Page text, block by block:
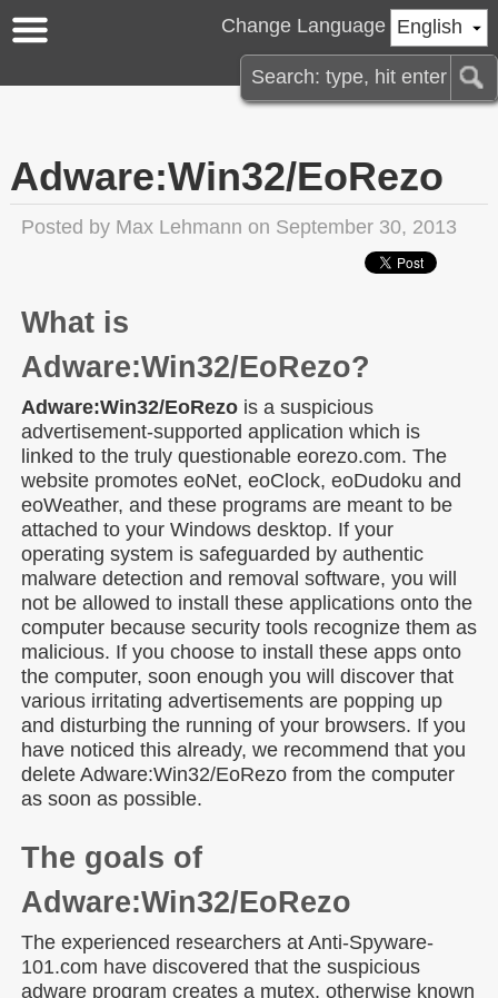
English
Change Language
Adware:Win32/EoRezo
Posted by Max Lehmann on September 30, 2013
What is
Adware:Win32/EoRezo?
Adware:Win32/EoRezo is a suspicious
advertisement-supported application which is
linked to the truly questionable eorezo.com. The
website promotes eoNet, eoClock, eoDudoku and
eoWeather, and these programs are meant to be
attached to your Windows desktop. If your
operating system is safeguarded by authentic
malware detection and removal software, you will
not be allowed to install these applications onto the
computer because security tools recognize them as
malicious. If you choose to install these apps onto
the computer, soon enough you will discover that
various irritating advertisements are popping up
and disturbing the running of your browsers. If you
have noticed this already, we recommend that you
delete Adware:Win32/EoRezo from the computer
as soon as possible.
The goals of
Adware:Win32/EoRezo
The experienced researchers at Anti-Spyware-
101.com have discovered that the suspicious
adware program creates a mutex, otherwise known